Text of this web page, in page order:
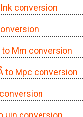
lnk conversion
to Mm conversion
to Mpc conversion
μin conversion